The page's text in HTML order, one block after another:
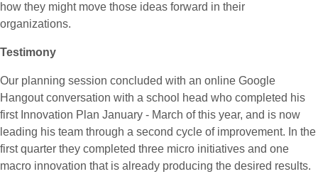
how they might move those ideas forward in their
organizations.
Testimony
Our planning session concluded with an online Google
Hangout conversation with a school head who completed his
first Innovation Plan January - March of this year, and is now
leading his team through a second cycle of improvement. In the
first quarter they completed three micro initiatives and one
macro innovation that is already producing the desired results.